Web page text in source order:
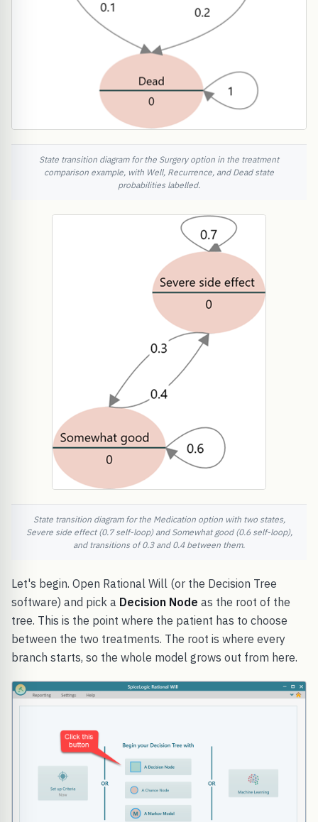
State transition diagram for the Surgery option in the treatment
comparison example, with Well, Recurrence, and Dead state
probabilities labelled.
State transition diagram for the Medication option with two states,
Severe side effect (0.7 self-loop) and Somewhat good (0.6 self-loop),
and transitions of 0.3 and 0.4 between them.
Let's begin. Open Rational Will (or the Decision Tree
software) and pick a Decision Node as the root of the
tree. This is the point where the patient has to choose
between the two treatments. The root is where every
branch starts, so the whole model grows out from here.